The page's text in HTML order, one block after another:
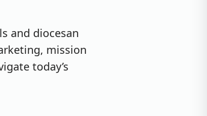
and diocesan
mission
today’s